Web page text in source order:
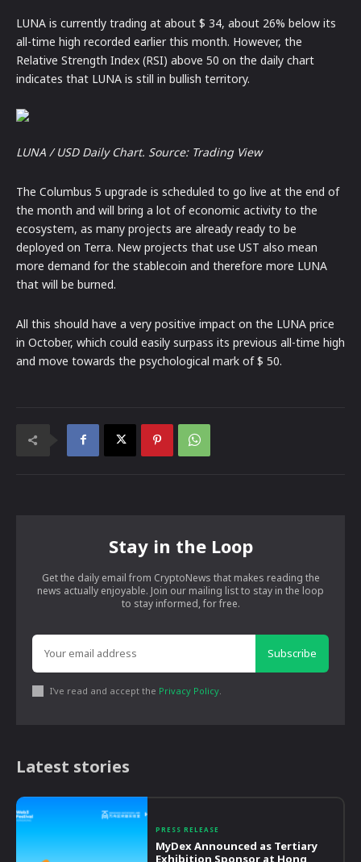
LUNA is currently trading at about $ 34, about 26% below its
all-time high recorded earlier this month. However, the
Relative Strength Index (RSI) above 50 on the daily chart
indicates that LUNA is still in bullish territory.
LUNA / USD Daily Chart. Source: Trading View
The Columbus 5 upgrade is scheduled to go live at the end of
the month and will bring a lot of economic activity to the
ecosystem, as many projects are already ready to be
deployed on Terra. New projects that use UST also mean
more demand for the stablecoin and therefore more LUNA
that will be burned.
All this should have a very positive impact on the LUNA price
in October, which could easily surpass its previous all-time high
and move towards the psychological mark of $ 50.
Stay in the Loop
Get the daily email from CryptoNews that makes reading the
news actually enjoyable. Join our mailing list to stay in the loop
to stay informed, for free.
Subscribe
I've read and accept the Privacy Policy
Latest stories
PRESS RELEASE
MyDex Announced as Tertiary
Exhibition Sponsor at Hong